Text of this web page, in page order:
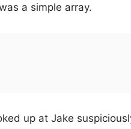
a simple array.
up at Jake